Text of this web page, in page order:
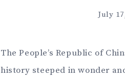
July
The People’s Republic of
history steeped in wonder